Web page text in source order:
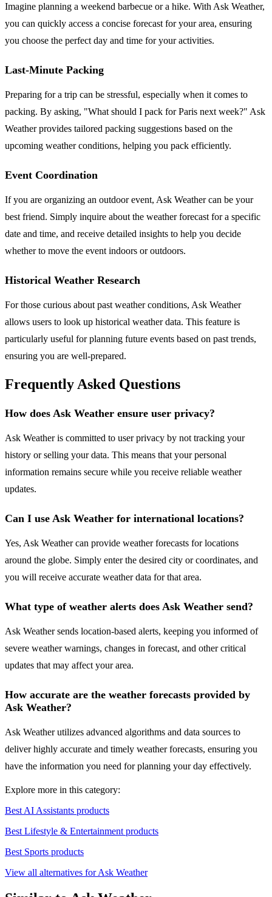
Imagine planning a weekend barbecue or a hike. With Ask Weather,
you can quickly access a concise forecast for your area, ensuring
you choose the perfect day and time for your activities.
Last-Minute Packing
Preparing for a trip can be stressful, especially when it comes to
packing. By asking, "What should I pack for Paris next week?" Ask
Weather provides tailored packing suggestions based on the
upcoming weather conditions, helping you pack efficiently.
Event Coordination
If you are organizing an outdoor event, Ask Weather can be your
best friend. Simply inquire about the weather forecast for a specific
date and time, and receive detailed insights to help you decide
whether to move the event indoors or outdoors.
Historical Weather Research
For those curious about past weather conditions, Ask Weather
allows users to look up historical weather data. This feature is
particularly useful for planning future events based on past trends,
ensuring you are well-prepared.
Frequently Asked Questions
How does Ask Weather ensure user privacy?
Ask Weather is committed to user privacy by not tracking your
history or selling your data. This means that your personal
information remains secure while you receive reliable weather
updates.
Can I use Ask Weather for international locations?
Yes, Ask Weather can provide weather forecasts for locations
around the globe. Simply enter the desired city or coordinates, and
you will receive accurate weather data for that area.
What type of weather alerts does Ask Weather send?
Ask Weather sends location-based alerts, keeping you informed of
severe weather warnings, changes in forecast, and other critical
updates that may affect your area.
How accurate are the weather forecasts provided by
Ask Weather?
Ask Weather utilizes advanced algorithms and data sources to
deliver highly accurate and timely weather forecasts, ensuring you
have the information you need for planning your day effectively.
Explore more in this category:
Best AI Assistants products
Best Lifestyle & Entertainment products
Best Sports products
View all alternatives for Ask Weather